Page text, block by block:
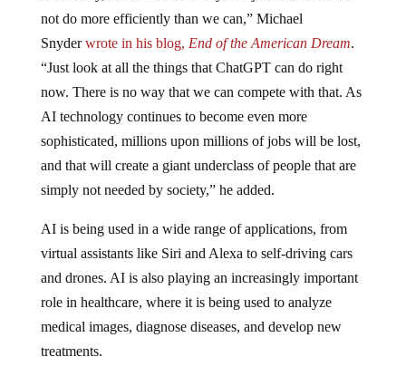
not do more efficiently than we can,” Michael
Snyderwrote in his blog,End of the American Dream
“Just look at all the things that ChatGPT can do right
now. There is no way that we can compete with that. As
AI technology continues to become even more
sophisticated, millions upon millions of jobs will be lost,
and that will create a giant underclass of people that are
simply not needed by society,” he added.
virtual assistants like Siri and Alexa to self-driving cars
and drones. AI is also playing an increasingly important
role in healthcare, where it is being used to analyze
medical images, diagnose diseases, and develop new
treatments.